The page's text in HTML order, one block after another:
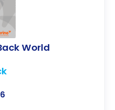
World